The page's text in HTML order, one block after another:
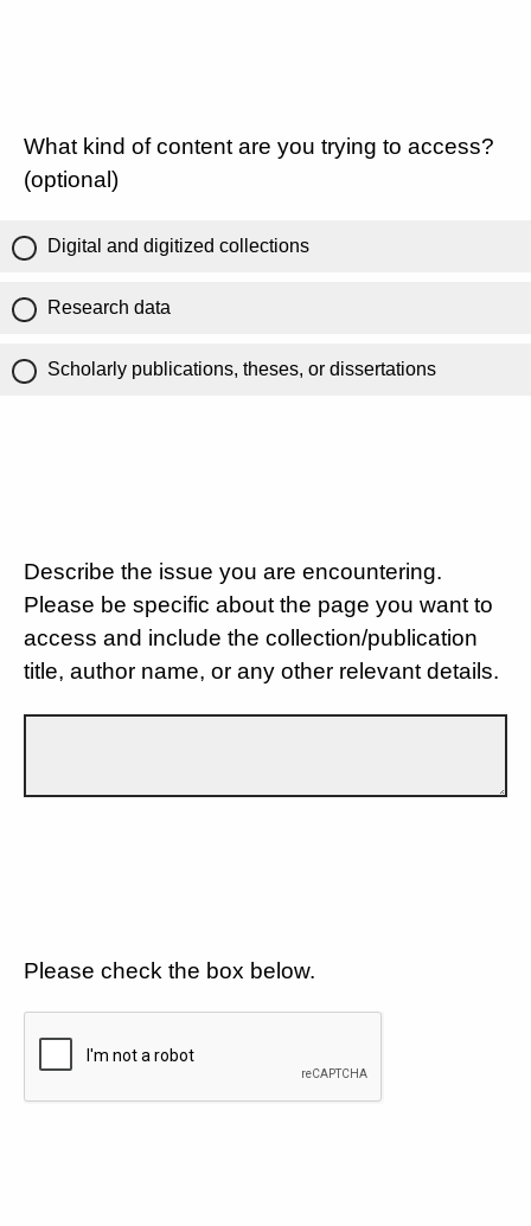
What kind of content are you trying to access?
(optional)
Digital and digitized collections
Research data
Scholarly publications, theses, or dissertations
Describe the issue you are encountering.
Please be specific about the page you want to
access and include the collection/publication
title, author name, or any other relevant details.
Please check the box below.